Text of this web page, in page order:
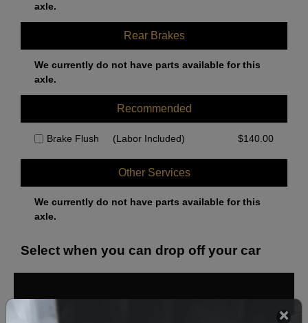
axle.
Rear Brakes
We currently do not have parts available for this
axle.
Recommended
Brake Flush (Labor Included) $140.00
Other Services
We currently do not have parts available for this
axle.
Select when you can drop off your car